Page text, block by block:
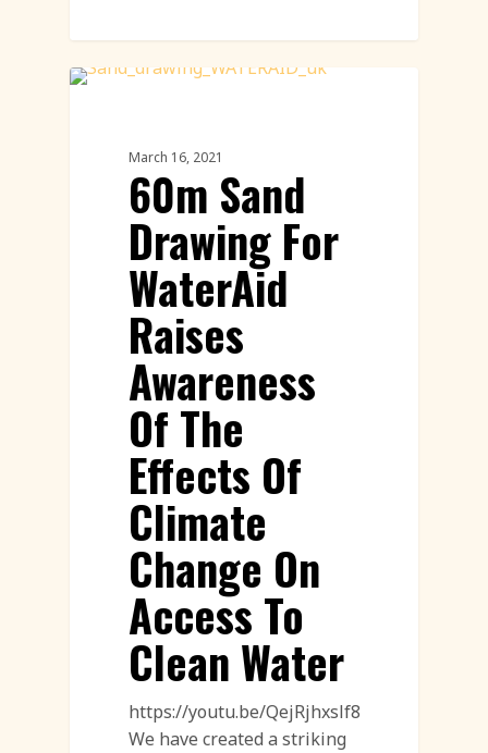
March 16, 2021
60m Sand
Drawing For
WaterAid
Raises
Awareness
Of The
Effects Of
Climate
Change On
Access To
Clean Water
https://youtu.be/QejRjhxslf8
We have created a striking